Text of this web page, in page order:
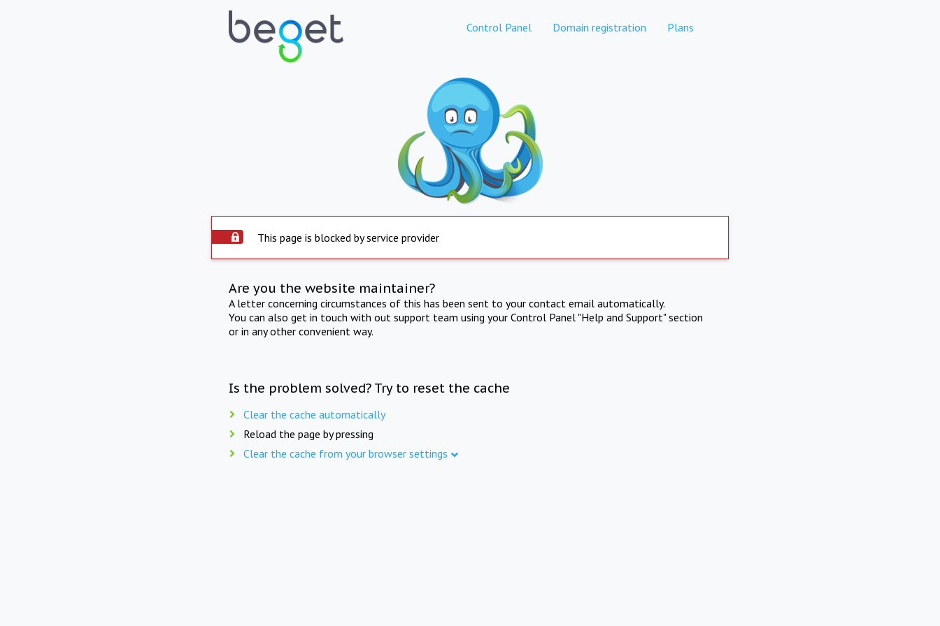
Control Panel Domain registration Plans
This page is blocked by service provider
Are you the website maintainer?
A letter concerning circumstances of this has been sent to your contact email automatically.
You can also get in touch with out support team using your Control Panel "Help and Support" section
or in any other convenient way.
Is the problem solved? Try to reset the cache
Clear the cache automatically
Reload the page by pressing
Clear the cache from your browser settings